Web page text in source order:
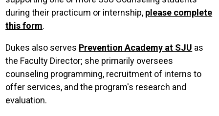
during their practicum or internship, please complete
this form.
Dukes also serves Prevention Academy at SJU as
the Faculty Director; she primarily oversees
counseling programming, recruitment of interns to
offer services, and the program's research and
evaluation.